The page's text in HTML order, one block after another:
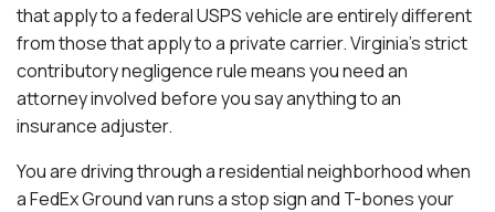
that apply to a federal USPS vehicle are entirely different
from those that apply to a private carrier. Virginia’s strict
contributory negligence rule means you need an
attorney involved before you say anything to an
insurance adjuster.
You are driving through a residential neighborhood when
a FedEx Ground van runs a stop sign and T-bones your